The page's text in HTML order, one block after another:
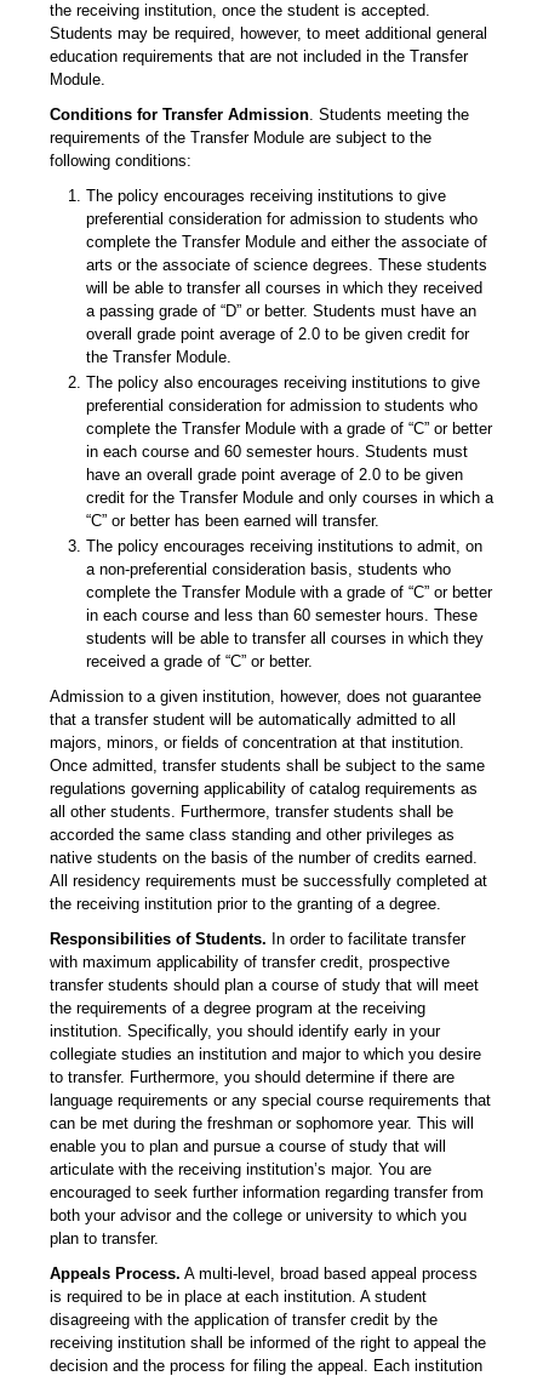
the receiving institution, once the student is accepted.
Students may be required, however, to meet additional general
education requirements that are not included in the Transfer
Module.
Conditions for Transfer Admission. Students meeting the
requirements of the Transfer Module are subject to the
following conditions:
The policy encourages receiving institutions to give
preferential consideration for admission to students who
complete the Transfer Module and either the associate of
arts or the associate of science degrees. These students
will be able to transfer all courses in which they received
a passing grade of “D” or better. Students must have an
overall grade point average of 2.0 to be given credit for
the Transfer Module.
The policy also encourages receiving institutions to give
preferential consideration for admission to students who
complete the Transfer Module with a grade of “C” or better
in each course and 60 semester hours. Students must
have an overall grade point average of 2.0 to be given
credit for the Transfer Module and only courses in which a
“C” or better has been earned will transfer.
The policy encourages receiving institutions to admit, on
a non-preferential consideration basis, students who
complete the Transfer Module with a grade of “C” or better
in each course and less than 60 semester hours. These
students will be able to transfer all courses in which they
received a grade of “C” or better.
Admission to a given institution, however, does not guarantee
that a transfer student will be automatically admitted to all
majors, minors, or fields of concentration at that institution.
Once admitted, transfer students shall be subject to the same
regulations governing applicability of catalog requirements as
all other students. Furthermore, transfer students shall be
accorded the same class standing and other privileges as
native students on the basis of the number of credits earned.
All residency requirements must be successfully completed at
the receiving institution prior to the granting of a degree.
Responsibilities of Students. In order to facilitate transfer
with maximum applicability of transfer credit, prospective
transfer students should plan a course of study that will meet
the requirements of a degree program at the receiving
institution. Specifically, you should identify early in your
collegiate studies an institution and major to which you desire
to transfer. Furthermore, you should determine if there are
language requirements or any special course requirements that
can be met during the freshman or sophomore year. This will
enable you to plan and pursue a course of study that will
articulate with the receiving institution’s major. You are
encouraged to seek further information regarding transfer from
both your advisor and the college or university to which you
plan to transfer.
Appeals Process. A multi-level, broad based appeal process
is required to be in place at each institution. A student
disagreeing with the application of transfer credit by the
receiving institution shall be informed of the right to appeal the
decision and the process for filing the appeal. Each institution